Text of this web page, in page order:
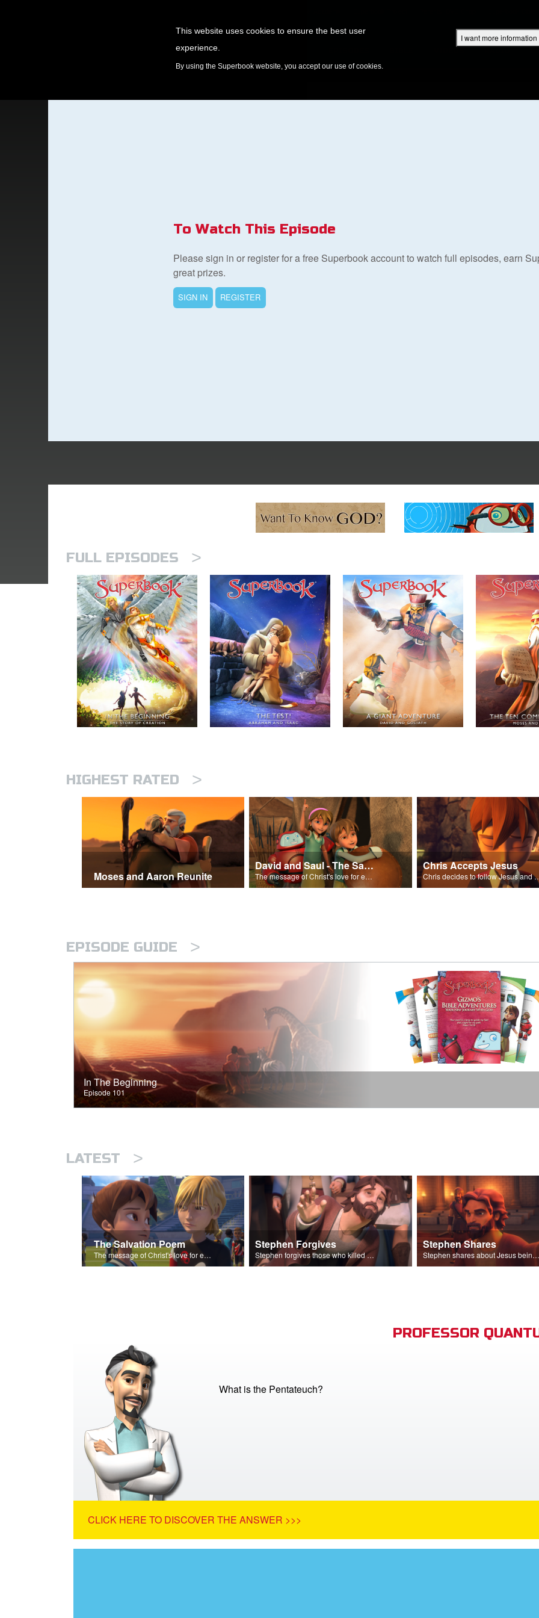
This website uses cookies to ensure the best user
experience.
By using the Superbook website, you accept our use of cookies.
I want more information
GAMES
To Watch This Episode
Please sign in or register for a free Superbook account to watch full episodes, earn
great prizes.
SIGN IN REGISTER
FULL EPISODES >
HIGHEST RATED >
Moses and Aaron Reunite
David and Saul - The Salvation Poem
The message of Christ's love for each of us set to scenes of the Superbook episode “David and Saul.”
Chris Accepts Jesus
Chris decides to follow Jesus
EPISODE GUIDE >
In The Beginning
Episode 101
LATEST >
The Salvation Poem
The message of Christ's love for each of us set to scenes of the Superbook episode “Love Your Enemies”.
Stephen Forgives
Stephen forgives those who killed him.
Stephen Shares
Stephen shares about Jesus being the son of God before the Sanhedrin.
PROFESSOR
What is the Pentateuch?
CLICK HERE TO DISCOVER THE ANSWER >>>